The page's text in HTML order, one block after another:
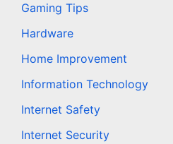
Gaming Tips
Hardware
Home Improvement
Information Technology
Internet Safety
Internet Security